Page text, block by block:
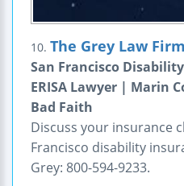
10. The Grey Law
San Francisco
ERISA Lawyer | Marin
Bad Faith
Discuss your insurance
Francisco disability
Grey: 800-594-9233.